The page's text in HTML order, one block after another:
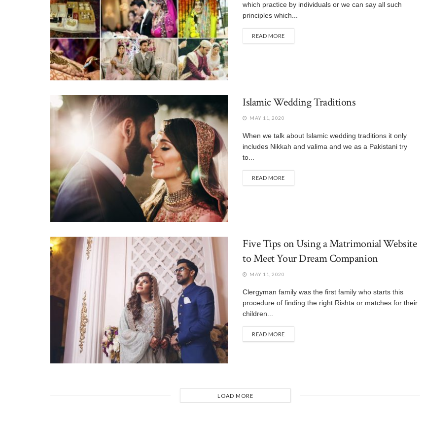
which practice by individuals or we can say all such
principles which...
READ MORE
Islamic Wedding Traditions
MAY 11, 2020
When we talk about Islamic wedding traditions it only
includes Nikkah and valima and we as a Pakistani try
to...
READ MORE
Five Tips on Using a Matrimonial Website
to Meet Your Dream Companion
MAY 11, 2020
Clergyman family was the first family who starts this
procedure of finding the right Rishta or matches for their
children...
READ MORE
LOAD MORE